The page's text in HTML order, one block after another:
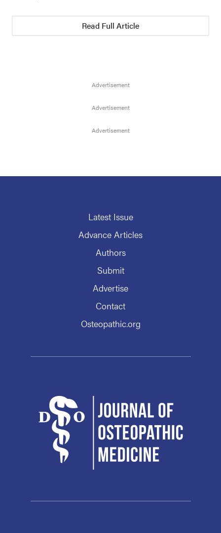
Read Full Article
Latest Issue
Advance Articles
Authors
Submit
Advertise
Contact
Osteopathic.org